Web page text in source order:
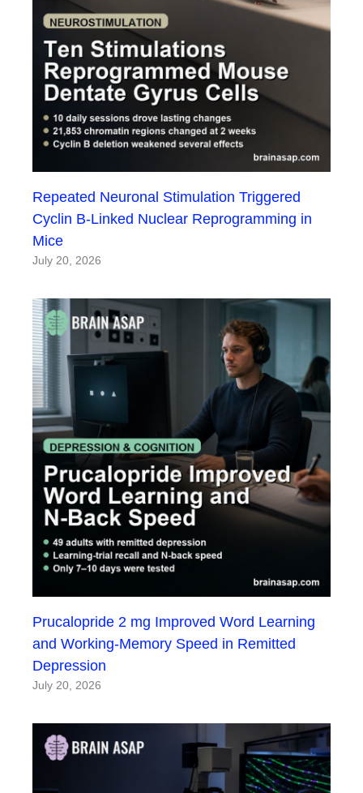
Repeated Neuronal Stimulation Triggered
Cyclin B-Linked Nuclear Reprogramming in
Mice
July 20, 2026
Prucalopride 2 mg Improved Word Learning
and Working-Memory Speed in Remitted
Depression
July 20, 2026